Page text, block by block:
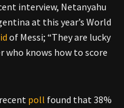
interview, Netanyahu
at this year’s World
of Messi; “They are lucky
who knows how to score
poll found that 38%